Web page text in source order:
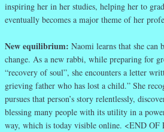
inspiring her in her studies, helping her to
eventually becomes a major theme of her
New equilibrium: Naomi learns that she can
change. As a new rabbi, while preparing for
“recovery of soul”, she encounters a letter
grieving father who has lost a child.” She
pursues that person’s story relentlessly,
blessing many people with its utility in a
way, which is today visible online. <END OF